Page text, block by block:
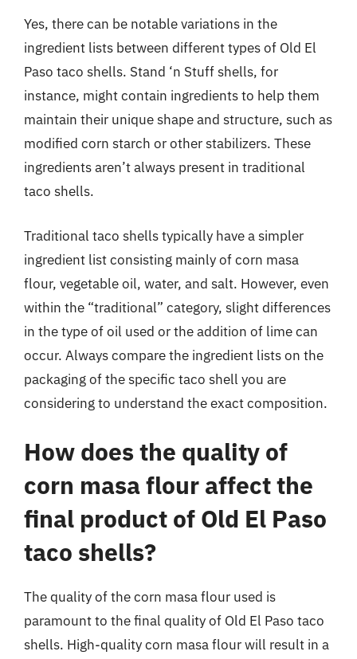
Yes, there can be notable variations in the
ingredient lists between different types of Old El
Paso taco shells. Stand ‘n Stuff shells, for
instance, might contain ingredients to help them
maintain their unique shape and structure, such as
modified corn starch or other stabilizers. These
ingredients aren’t always present in traditional
taco shells.
Traditional taco shells typically have a simpler
ingredient list consisting mainly of corn masa
flour, vegetable oil, water, and salt. However, even
within the “traditional” category, slight differences
in the type of oil used or the addition of lime can
occur. Always compare the ingredient lists on the
packaging of the specific taco shell you are
considering to understand the exact composition.
How does the quality of
corn masa flour affect the
final product of Old El Paso
taco shells?
The quality of the corn masa flour used is
paramount to the final quality of Old El Paso taco
shells. High-quality corn masa flour will result in a